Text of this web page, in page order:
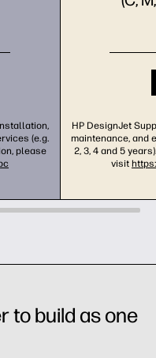
(e.g.
please
HP DesignJet
maintenance, and
2, 3, 4 and 5
visit
to build as one